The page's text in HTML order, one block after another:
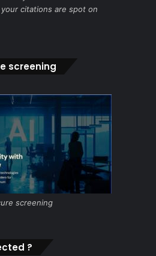
citations are spot on
screening
screening
?